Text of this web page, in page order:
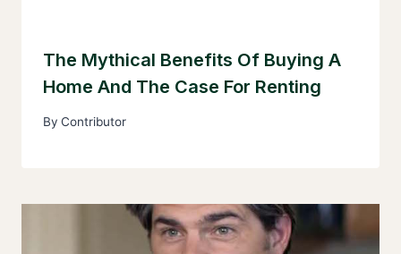
The Mythical Benefits Of Buying A
Home And The Case For Renting
By Contributor